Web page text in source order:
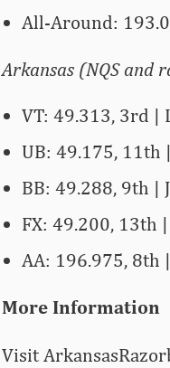
All-Around:
Arkansas (NQS and
VT: 49.313, 3rd |
UB: 49.175, 11th
BB: 49.288, 9th |
FX: 49.200, 13th
AA: 196.975, 8th
More Information
Visit